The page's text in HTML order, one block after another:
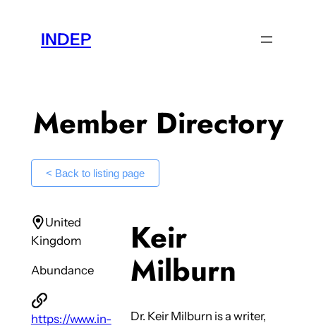
content
INDEP
Member Directory
< Back to listing page
United
Kingdom
Abundance
https://www.in-
Keir
Milburn
Dr. Keir Milburn is a writer,